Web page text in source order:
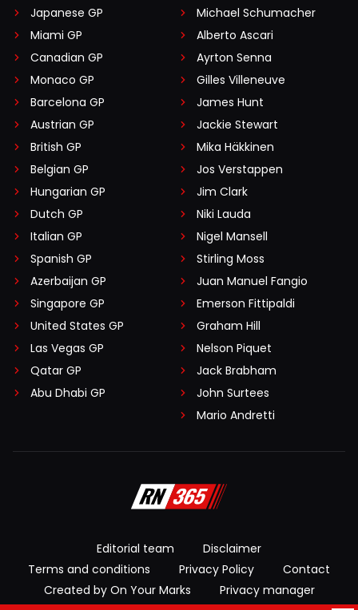
Japanese GP
Miami GP
Canadian GP
Monaco GP
Barcelona GP
Austrian GP
British GP
Belgian GP
Hungarian GP
Dutch GP
Italian GP
Spanish GP
Azerbaijan GP
Singapore GP
United States GP
Las Vegas GP
Qatar GP
Abu Dhabi GP
Michael Schumacher
Alberto Ascari
Ayrton Senna
Gilles Villeneuve
James Hunt
Jackie Stewart
Mika Häkkinen
Jos Verstappen
Jim Clark
Niki Lauda
Nigel Mansell
Stirling Moss
Juan Manuel Fangio
Emerson Fittipaldi
Graham Hill
Nelson Piquet
Jack Brabham
John Surtees
Mario Andretti
Editorial team
Disclaimer
Terms and conditions
Privacy Policy
Contact
Created by On Your Marks
Privacy manager